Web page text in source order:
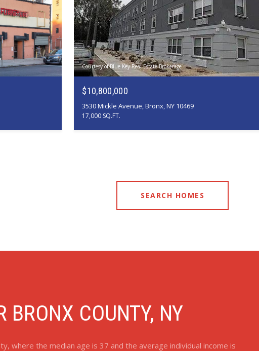
Courtesy of Blue Key Real Estate Brokerage
$10,800,000
3530 Mickle Avenue, Bronx, NY 10469
17,000 SQ.FT.
SEARCH HOMES
BRONX COUNTY, NY
where the median age is 37 and the average individual income is